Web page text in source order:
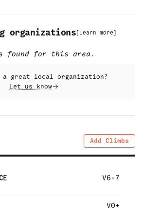
organizations [ Learn more]
found for this area.
a great local organization?
Let us know
Add Climbs
V6-7
V0+